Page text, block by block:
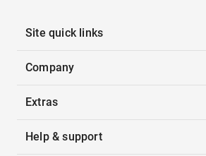
Site quick links
Company
Extras
Help & support